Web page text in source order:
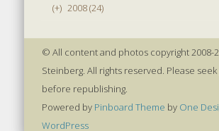
(+) 2008 (24)
© All content and photos copyright 2008-
Steinberg. All rights reserved. Please
before republishing.
Powered by Pinboard Theme by One
WordPress